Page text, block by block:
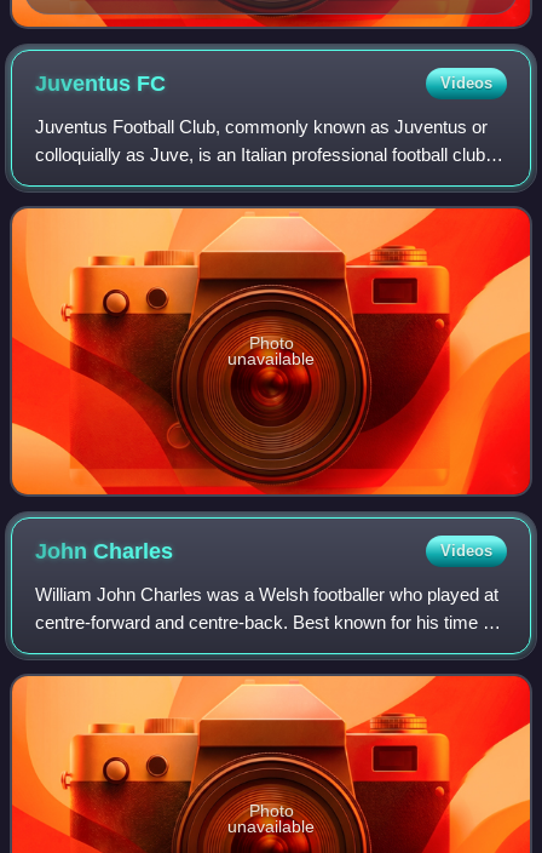
Juventus FC Videos
Juventus Football Club, commonly known as Juventus or
colloquially as Juve, is an Italian professional football club
based in Turin, Piedmont, who compete in Serie A, the top
tier of the Italian footb
Photo
unavailable
JohnCharles Videos
William John Charles was a Welsh footballer who played at
centre-forward and centre-back. Best known for his time at
Leeds United and Juventus, he was rated by many as the
greatest all-round footballe
Photo
unavailable